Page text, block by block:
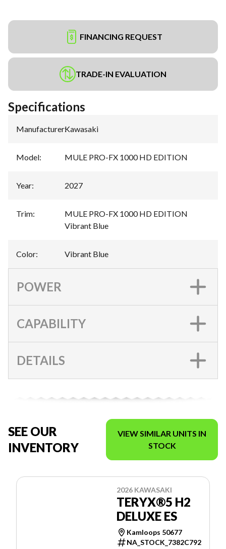
FINANCING REQUEST
TRADE-IN EVALUATION
Specifications
Manufacturer:Kawasaki
Model: MULE PRO-FX 1000 HD EDITION
Year: 2027
Trim:
MULE PRO-FX 1000 HD EDITION
Vibrant Blue
Color: Vibrant Blue
POWER
CAPABILITY
DETAILS
SEE OUR
INVENTORY
VIEW SIMILAR UNITS IN
STOCK
2026 KAWASAKI
TERYX®5 H2
DELUXE ES
Kamloops 50677
NA_STOCK_7382C792